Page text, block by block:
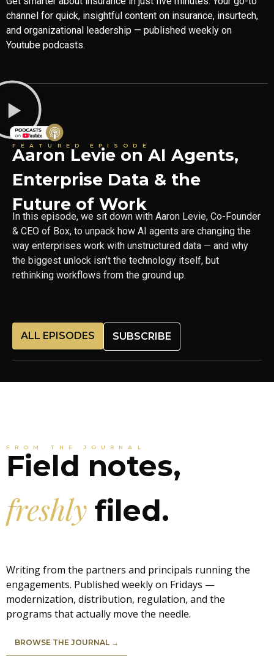
channel for quick, insightful content on insurance, insurtech,
and organizational leadership — published weekly on
Youtube podcasts.
FEATURED EPISODE
Aaron Levie on AI Agents,
Enterprise Data & the
Future of Work
In this episode, we sit down with Aaron Levie, Co-Founder
& CEO of Box, to unpack how AI agents are changing the
way enterprises work with unstructured data — and why
the biggest unlock isn’t the technology itself, but
rethinking workflows from the ground up.
ALL EPISODES SUBSCRIBE
FROM THE JOURNAL
Field notes,
freshly filed.
Writing from the partners and principals running the
engagements. Published weekly on Fridays —
modernization, distribution, regulation, and the
programs that actually move the needle.
BROWSE THE JOURNAL →